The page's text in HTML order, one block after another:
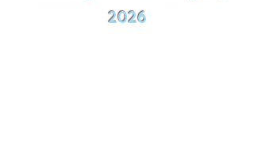
2026